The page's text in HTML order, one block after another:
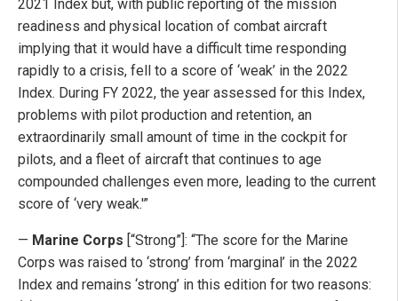
2021 Index but, with public reporting of the mission
readiness and physical location of combat aircraft
implying that it would have a difficult time responding
rapidly to a crisis, fell to a score of ‘weak’ in the 2022
Index. During FY 2022, the year assessed for this Index,
problems with pilot production and retention, an
extraordinarily small amount of time in the cockpit for
pilots, and a fleet of aircraft that continues to age
compounded challenges even more, leading to the current
score of ‘very weak.'”
— Marine Corps [“Strong”]: “The score for the Marine
Corps was raised to ‘strong’ from ‘marginal’ in the 2022
Index and remains ‘strong’ in this edition for two reasons: